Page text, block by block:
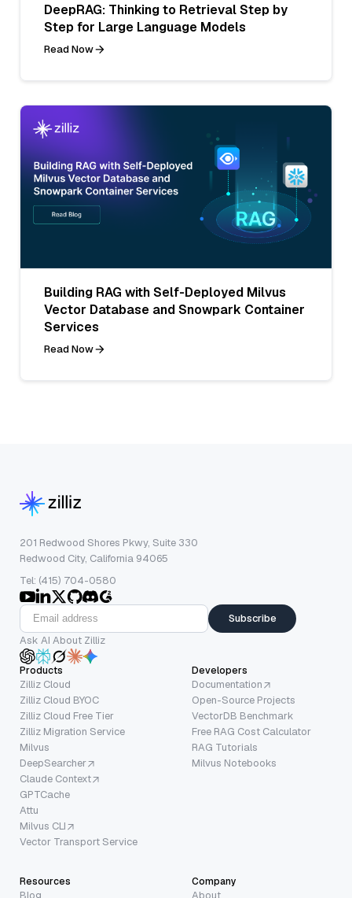
DeepRAG: Thinking to Retrieval Step by
Step for Large Language Models
Read Now
Building RAG with Self-Deployed Milvus
Vector Database and Snowpark Container
Services
Read Now
201 Redwood Shores Pkwy, Suite 330
Redwood City, California 94065
Tel: (415) 704-0580
Subscribe
Ask AI About Zilliz
Products
Zilliz Cloud
Zilliz Cloud BYOC
Zilliz Cloud Free Tier
Zilliz Migration Service
Milvus
DeepSearcher
Claude Context
GPTCache
Attu
Milvus CLI
Vector Transport Service
Developers
Documentation
Open-Source Projects
VectorDB Benchmark
Free RAG Cost Calculator
RAG Tutorials
Milvus Notebooks
Resources
Blog
Company
About